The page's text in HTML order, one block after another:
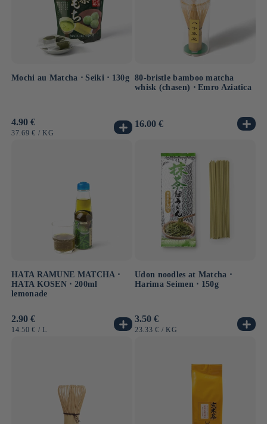
Mochi au Matcha ⋅ Seiki ⋅ 130g
Usual
price
4.90 €
UNIT
37.69 € / BY
KG
80-bristle bamboo matcha
whisk (chasen) ⋅ Emro Aziatica
Usual
16.00 €
HATA RAMUNE MATCHA ⋅
HATA KOSEN ⋅ 200ml
lemonade
Usual
price
2.90 €
UNIT
14.50 € / BY
L
Udon noodles at Matcha ⋅
Harima Seimen ⋅ 150g
Usual
price
3.50 €
UNIT
23.33 € / BY
KG